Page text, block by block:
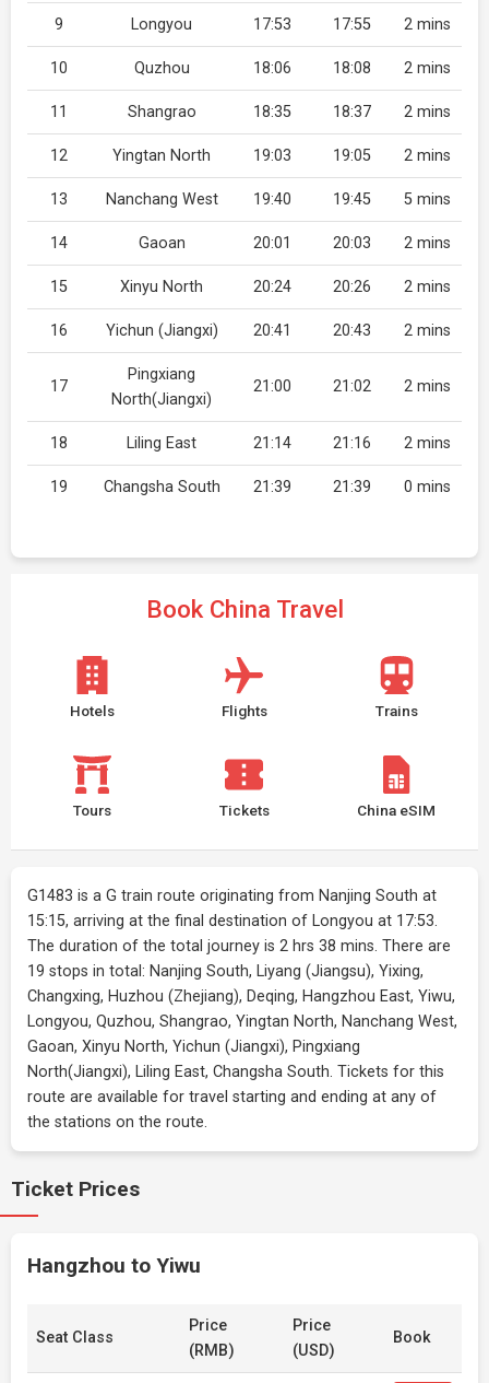
9 Longyou 17:53 17:55 2 mins
10 Quzhou 18:06 18:08 2 mins
11 Shangrao 18:35 18:37 2 mins
12 Yingtan North 19:03 19:05 2 mins
13 Nanchang West 19:40 19:45 5 mins
14 Gaoan 20:01 20:03 2 mins
15 Xinyu North 20:24 20:26 2 mins
16 Yichun (Jiangxi) 20:41 20:43 2 mins
17
Pingxiang
North(Jiangxi)
21:00 21:02 2 mins
18 Liling East 21:14 21:16 2 mins
19 Changsha South 21:39 21:39 0 mins
Book China Travel
Hotels Flights Trains
Tours Tickets China eSIM
G1483 is a G train route originating from Nanjing South at
15:15, arriving at the final destination of Longyou at 17:53.
The duration of the total journey is 2 hrs 38 mins. There are
19 stops in total: Nanjing South, Liyang (Jiangsu), Yixing,
Changxing, Huzhou (Zhejiang), Deqing, Hangzhou East, Yiwu,
Longyou, Quzhou, Shangrao, Yingtan North, Nanchang West,
Gaoan, Xinyu North, Yichun (Jiangxi), Pingxiang
North(Jiangxi), Liling East, Changsha South. Tickets for this
route are available for travel starting and ending at any of
the stations on the route.
Ticket Prices
Hangzhou to Yiwu
Seat Class
Price
(RMB)
Price
(USD)
Book